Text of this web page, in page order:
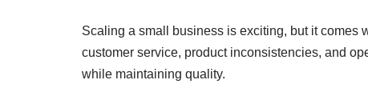
Scaling a small business is exciting, but it comes
customer service, product inconsistencies, and
while maintaining quality.